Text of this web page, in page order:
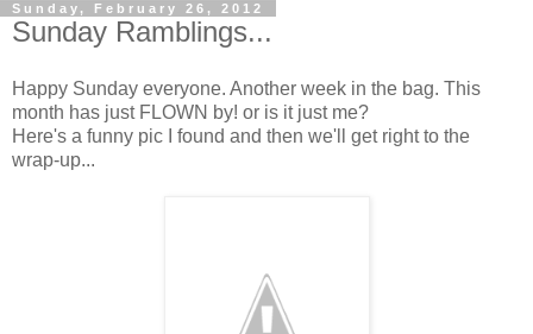
Sunday, February 26, 2012
Sunday Ramblings...
Happy Sunday everyone. Another week in the bag. This
month has just FLOWN by! or is it just me?
Here's a funny pic I found and then we'll get right to the
wrap-up...